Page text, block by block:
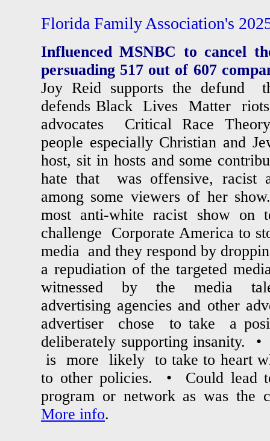
Florida Family Association's
Influenced MSNBC to cancel
persuading 517 out of 607
Joy Reid supports the defund
defends Black Lives Matter
advocates Critical Race
people especially Christian and
host, sit in hosts and some
hate that was offensive, racist
among some viewers of her
most anti-white racist show
challenge Corporate America to
media and they respond by
a repudiation of the targeted
witnessed by the media
advertising agencies and other
advertiser chose to take a
deliberately supporting insanity.
is more likely to take to heart
to other policies. • Could lead
program or network as was
More info.